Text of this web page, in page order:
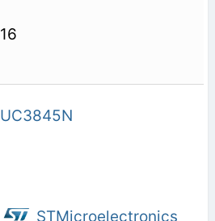
16
UC3845N
STMicroelectronics